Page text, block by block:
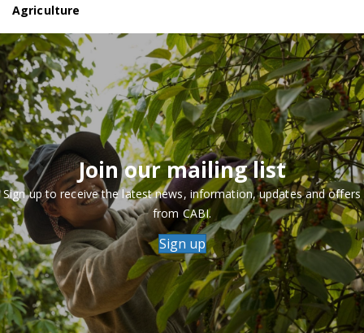
Agriculture
Join our mailing list
Sign up to receive the latest news, information, updates and offers
from CABI.
Sign up